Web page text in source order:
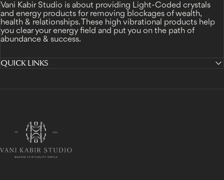
Vani Kabir Studio is about providing Light-Coded crystals
and energy products for removing blockages of wealth,
health & relationships. These high vibrational products help
you clear your energy field and put you on the path of
abundance & success.
QUICK LINKS
Vani Kabir Studio